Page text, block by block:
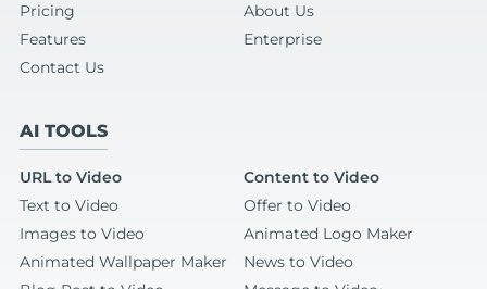
Pricing
About Us
Features
Enterprise
Contact Us
AI TOOLS
URL to Video
Content to Video
Text to Video
Offer to Video
Images to Video
Animated Logo Maker
Animated Wallpaper Maker
News to Video